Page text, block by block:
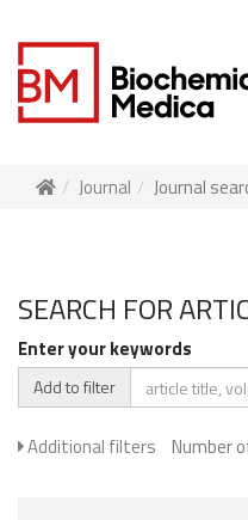
Journal Journal
SEARCH FOR
Enter your keywords
Add to filter
Additional filters Number